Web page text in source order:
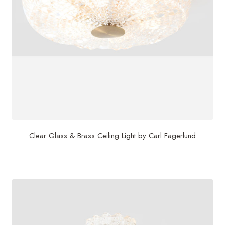
Clear Glass & Brass Ceiling Light by Carl Fagerlund